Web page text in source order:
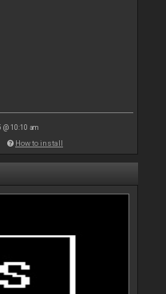
@ 10:10 am
How to install